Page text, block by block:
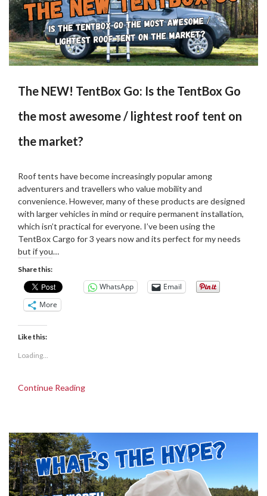
The NEW! TentBox Go: Is the TentBox Go
the most awesome / lightest roof tent on
the market?
on
21/08/2024
Martin
Grove
Roof tents have become increasingly popular among
adventurers and travellers who value mobility and
convenience. However, many of these products are designed
with larger vehicles in mind or require permanent installation,
which isn’t practical for everyone. I’ve been using the
TentBox Cargo for 3 years now and its perfect for my needs
but if you…
Share this:
WhatsApp
Email
More
Like this:
Loading...
Continue Reading